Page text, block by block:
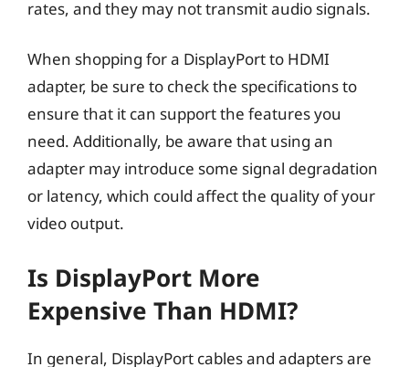
rates, and they may not transmit audio signals.
When shopping for a DisplayPort to HDMI
adapter, be sure to check the specifications to
ensure that it can support the features you
need. Additionally, be aware that using an
adapter may introduce some signal degradation
or latency, which could affect the quality of your
video output.
Is DisplayPort More
Expensive Than HDMI?
In general, DisplayPort cables and adapters are